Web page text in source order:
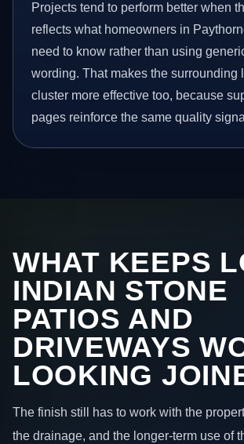
Projects tend to perform better when
reflects what homeowners in
need to know rather than using
wording. That makes the surrounding
cluster more effective too, because
pages reinforce the same quality
WHAT KEEPS
INDIAN STONE
PATIOS AND
DRIVEWAYS
LOOKING
The finish still has to work with the
the drainage, and the longer-term use of